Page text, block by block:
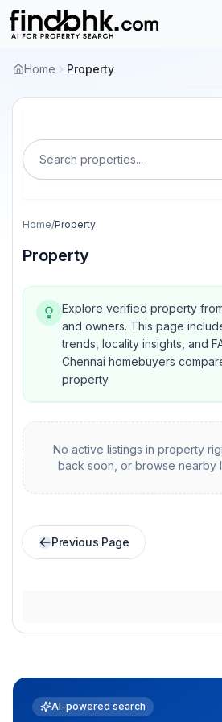
Home Property
Search properties...
Home/Property
Property
Explore verified property
and owners. This page
trends, locality insights, and
Chennai homebuyers
property.
No active listings in property
back soon, or browse nearby
Previous Page
AI-powered search